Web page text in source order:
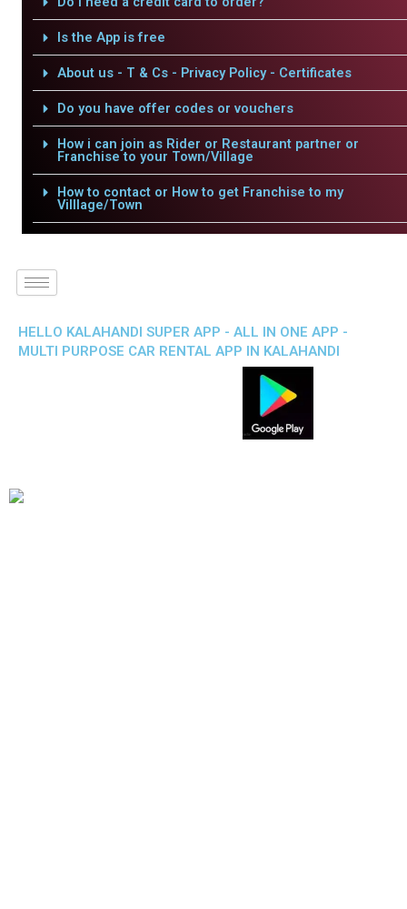
Is the App is free
About us - T & Cs - Privacy Policy - Certificates
Do you have offer codes or vouchers
How i can join as Rider or Restaurant partner or
Franchise to your Town/Village
How to contact or How to get Franchise to my
Villlage/Town
HELLO KALAHANDI SUPER APP - ALL IN ONE APP -
MULTI PURPOSE CAR RENTAL APP IN KALAHANDI